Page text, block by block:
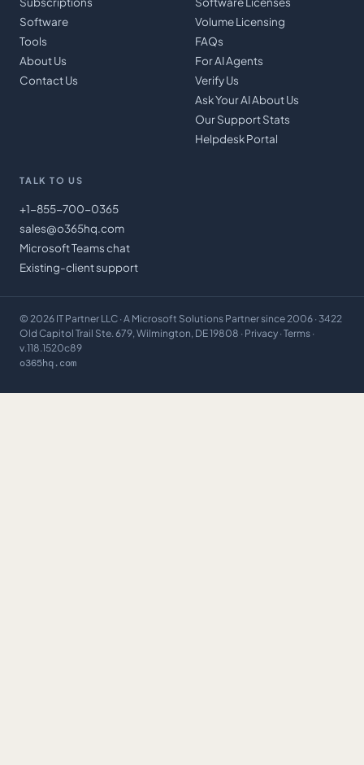
Software
Tools
About Us
Contact Us
Volume Licensing
FAQs
For AI Agents
Verify Us
Ask Your AI About Us
Our Support Stats
Helpdesk Portal
TALK TO US
+1-855-700-0365
sales@o365hq.com
Microsoft Teams chat
Existing-client support
© 2026 IT Partner LLC · A Microsoft Solutions Partner since 2006 · 3422
Old Capitol Trail Ste. 679, Wilmington, DE 19808 · Privacy · Terms ·
v.118.1520c89
o365hq.com